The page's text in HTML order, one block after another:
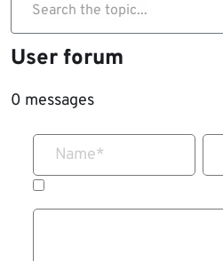
Search the topic...
User forum
0 messages
Name*